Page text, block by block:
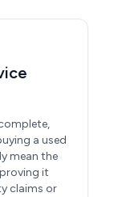
a used
mean the
it
claims or